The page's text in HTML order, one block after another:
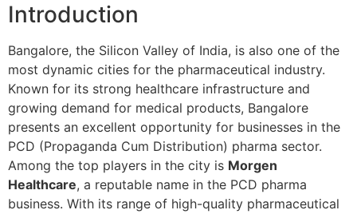
Introduction
Bangalore, the Silicon Valley of India, is also one of the
most dynamic cities for the pharmaceutical industry.
Known for its strong healthcare infrastructure and
growing demand for medical products, Bangalore
presents an excellent opportunity for businesses in the
PCD (Propaganda Cum Distribution) pharma sector.
Among the top players in the city is Morgen
Healthcare, a reputable name in the PCD pharma
business. With its range of high-quality pharmaceutical